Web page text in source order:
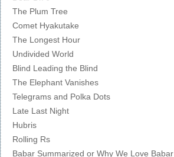
The Plum Tree
Comet Hyakutake
The Longest Hour
Undivided World
Blind Leading the Blind
The Elephant Vanishes
Telegrams and Polka Dots
Late Last Night
Hubris
Rolling Rs
Babar Summarized or Why We Love Babar